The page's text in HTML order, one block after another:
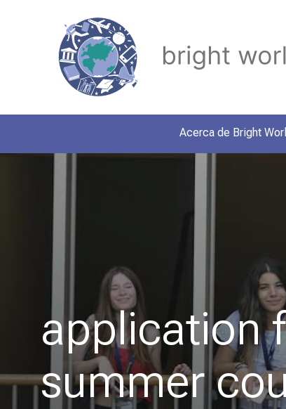
Acerca de Bright
application
summer